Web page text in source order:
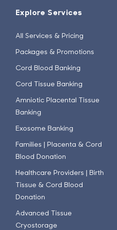
Explore Services
All Services & Pricing
Packages & Promotions
Cord Blood Banking
Cord Tissue Banking
Amniotic Placental Tissue
Banking
Exosome Banking
Families | Placenta & Cord
Blood Donation
Healthcare Providers | Birth
Tissue & Cord Blood
Donation
Advanced Tissue
Cryostorage